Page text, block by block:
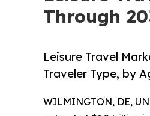
Through
Leisure Travel
Traveler Type, by
WILMINGTON, DE,